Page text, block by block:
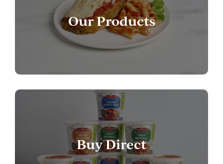
Our Products
Buy Direct